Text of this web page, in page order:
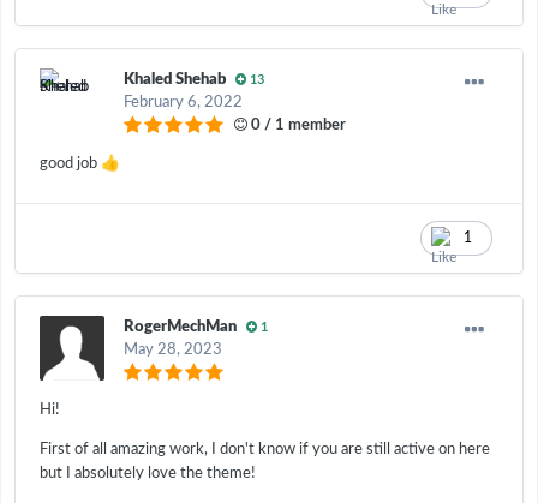
Khaled Shehab 13
February 6, 2022
0 / 1 member
good job 👍
1
RogerMechMan 1
May 28, 2023
Hi!
First of all amazing work, I don't know if you are still active on here
but I absolutely love the theme!